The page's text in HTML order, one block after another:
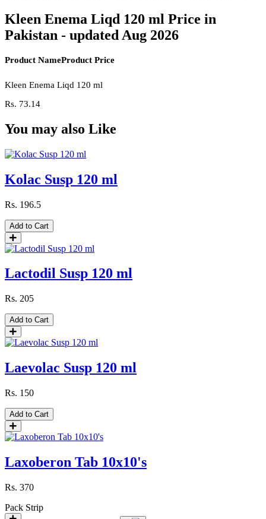
Kleen Enema Liqd 120 ml Price in
Pakistan - updated Aug 2026
Product NameProduct Price
Kleen Enema Liqd 120 ml
Rs. 73.14
You may also Like
Kolac Susp 120 ml
Rs. 196.5
Add to Cart
Lactodil Susp 120 ml
Rs. 205
Add to Cart
Laevolac Susp 120 ml
Rs. 150
Add to Cart
Laxoberon Tab 10x10's
Rs. 370
Pack Strip